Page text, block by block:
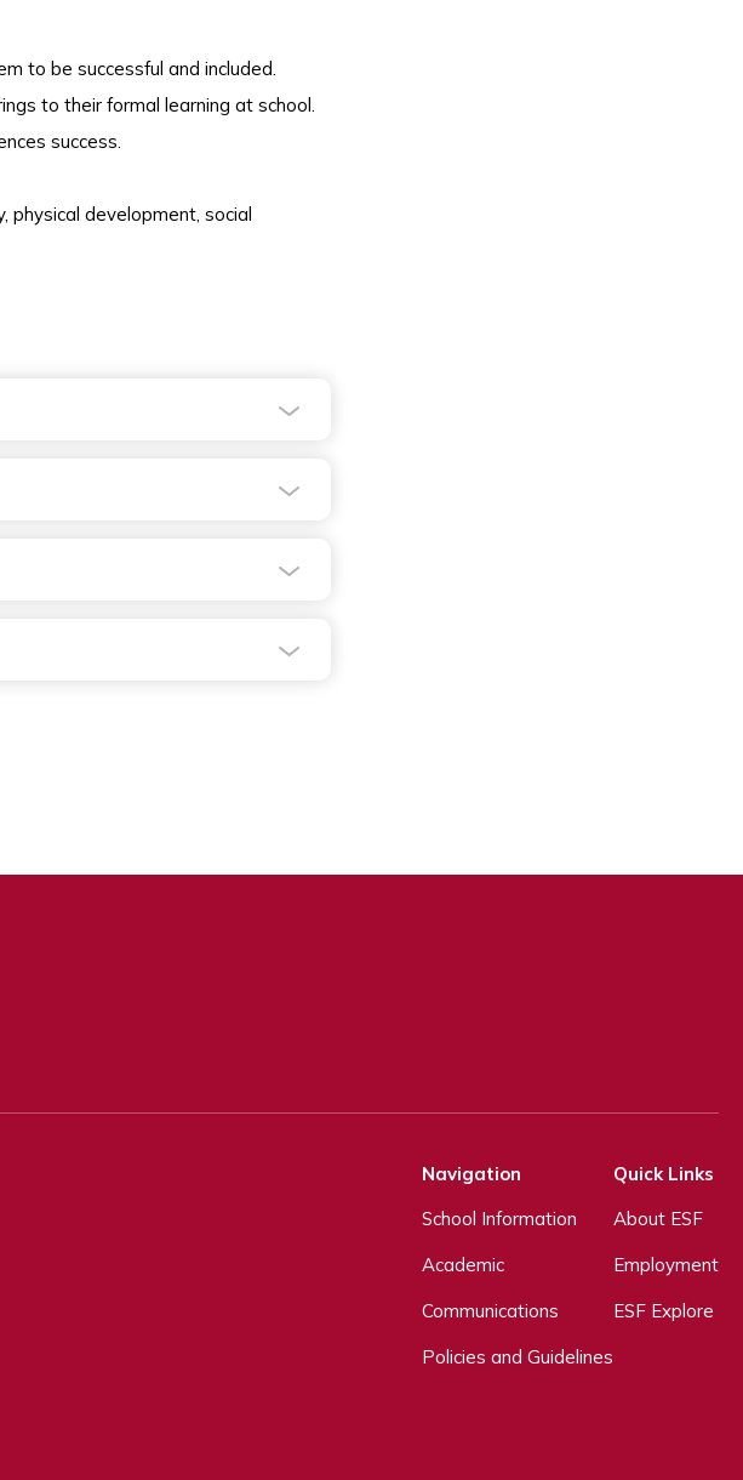
to be successful and included.
to their formal learning at school.
success.
development, social
Navigation
School Information
Academic
Communications
Policies and Guidelines
Quick Links
About ESF
Employment
ESF Explore